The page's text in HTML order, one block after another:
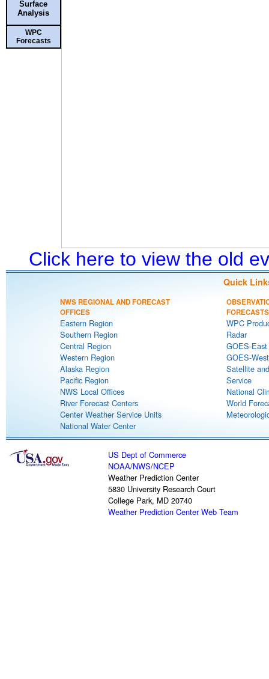
Surface
Analysis
WPC
Forecasts
Click here to view the old
Quick
NWS REGIONAL AND FORECAST
OFFICES
Eastern Region
Southern Region
Central Region
Western Region
Alaska Region
Pacific Region
NWS Local Offices
River Forecast Centers
Center Weather Service Units
National Water Center
FORECASTS
WPC
Radar
GOES-
GOES-
Satellite
Service
National
World
US Dept of Commerce
NOAA/NWS/NCEP
Weather Prediction Center
5830 University Research Court
College Park, MD 20740
Weather Prediction Center Web Team